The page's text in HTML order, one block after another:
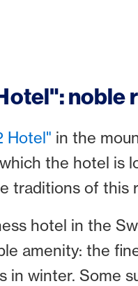
noble
Hotel" in the
the hotel is
traditions of this
hotel in the
amenity: the
in winter. Some